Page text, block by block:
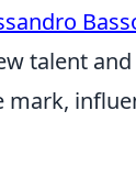
talent